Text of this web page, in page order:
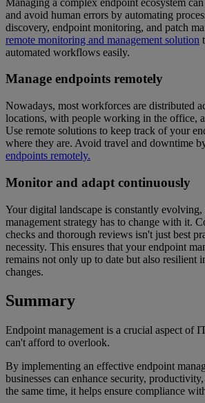
and avoid human errors by automating
discovery, endpoint monitoring, and patch
remote monitoring and management solution
automated workflows easily.
Manage endpoints remotely
Nowadays, most workforces are distributed
locations, with people working in the office,
Use remote solutions to keep track of your
where they are. Avoid travel and downtime
endpoints remotely.
Monitor and adapt continuously
Your digital landscape is constantly
management strategy has to change with it.
checks and thorough reviews isn't just best
necessity. This ensures that your endpoint
remains not only up to date but also resilient
changes.
Summary
Endpoint management is a crucial aspect of
can't afford to overlook.
By implementing an effective endpoint
businesses can enhance security,
the same time, it helps ensure compliance